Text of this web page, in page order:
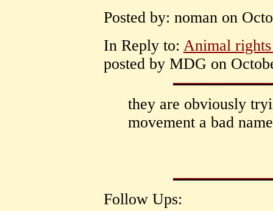
Posted by: noman on
In Reply to: Animal rights
posted by MDG on
they are obviously
movement a bad name
Follow Ups: